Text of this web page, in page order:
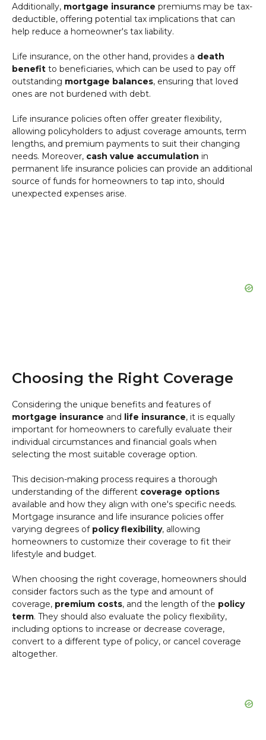
Additionally, mortgage insurance premiums may be tax-
deductible, offering potential tax implications that can
help reduce a homeowner's tax liability.
Life insurance, on the other hand, provides a death
benefit to beneficiaries, which can be used to pay off
outstanding mortgage balances, ensuring that loved
ones are not burdened with debt.
Life insurance policies often offer greater flexibility,
allowing policyholders to adjust coverage amounts, term
lengths, and premium payments to suit their changing
needs. Moreover, cash value accumulation in
permanent life insurance policies can provide an additional
source of funds for homeowners to tap into, should
unexpected expenses arise.
Choosing the Right Coverage
Considering the unique benefits and features of
mortgage insurance and life insurance, it is equally
important for homeowners to carefully evaluate their
individual circumstances and financial goals when
selecting the most suitable coverage option.
This decision-making process requires a thorough
understanding of the different coverage options
available and how they align with one's specific needs.
Mortgage insurance and life insurance policies offer
varying degrees of policy flexibility, allowing
homeowners to customize their coverage to fit their
lifestyle and budget.
When choosing the right coverage, homeowners should
consider factors such as the type and amount of
coverage, premium costs, and the length of the policy
term. They should also evaluate the policy flexibility,
including options to increase or decrease coverage,
convert to a different type of policy, or cancel coverage
altogether.